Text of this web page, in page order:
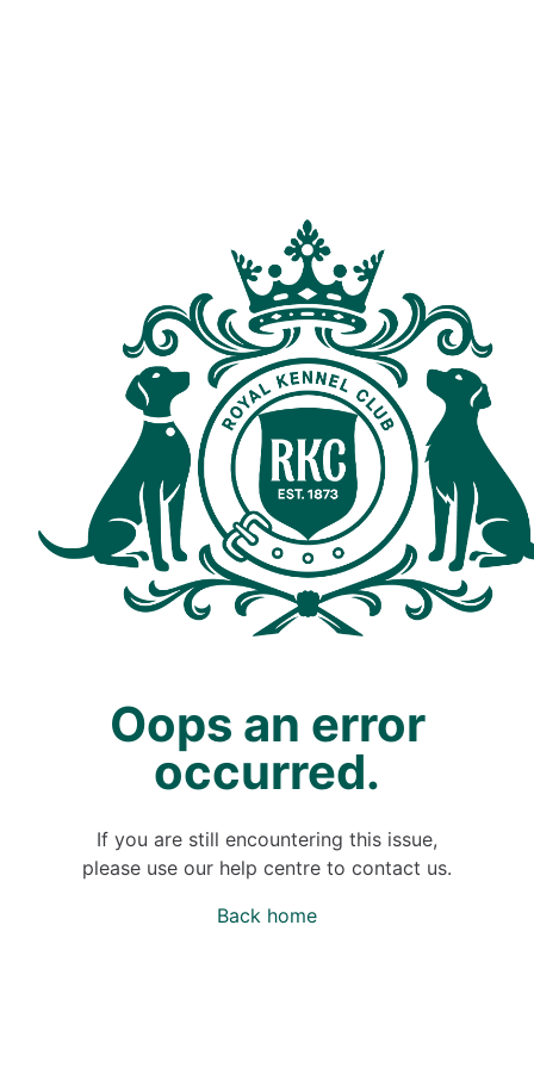
Oops an error
occurred.
If you are still encountering this issue,
please use our help centre to contact us.
Back home